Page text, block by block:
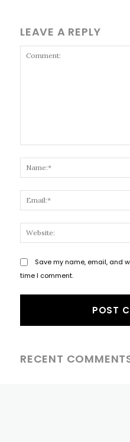
LEAVE A REPLY
Save my name, email, and
time I comment.
RECENT